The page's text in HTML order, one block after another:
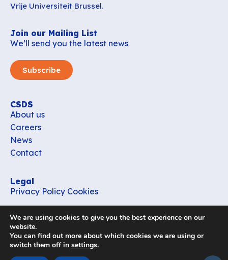
Vrije Universiteit Brussel.
Join our Mailing List
We’ll send you the latest news
Subscribe
CSDS
About us
Careers
News
Contact
Legal
Privacy Policy Cookies
office_csds@vub.be
Follow us
We are using cookies to give you the best experience on our
website.
You can find out more about which cookies we are using or
switch them off in settings.